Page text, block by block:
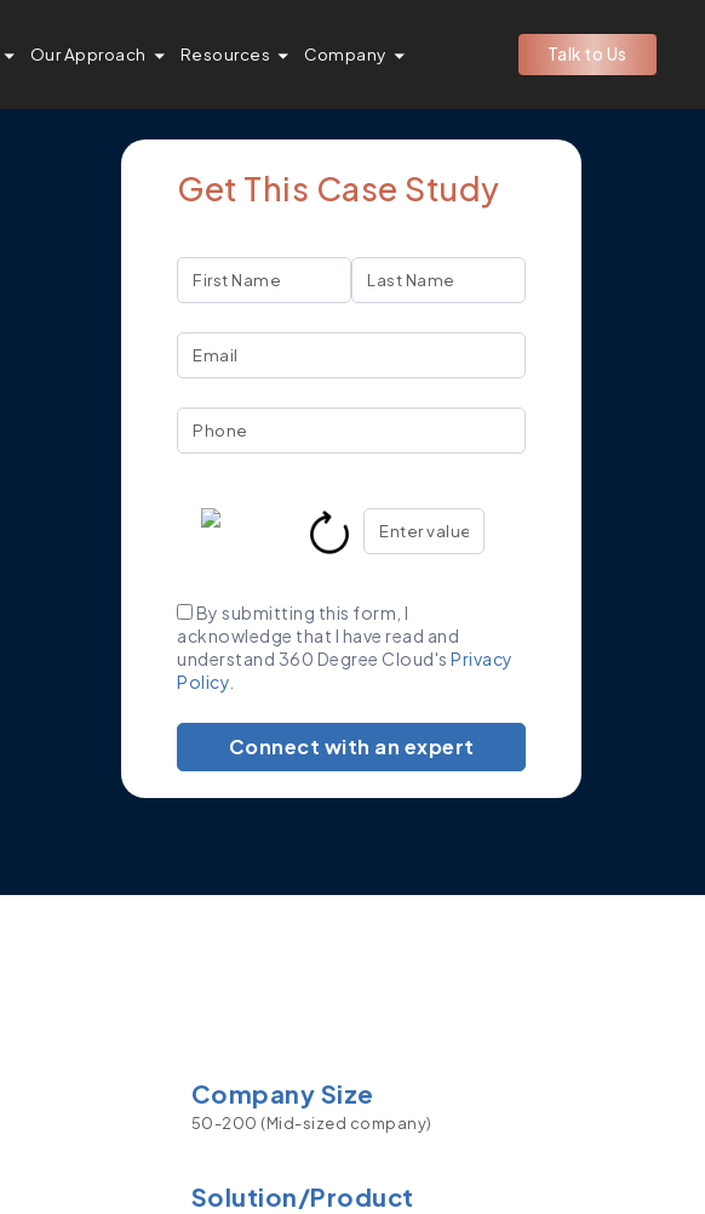
Our Approach Resources Company Talk to Us
Get This Case Study
By submitting this form, I
acknowledge that I have read and
understand 360 Degree Cloud'sPrivacy
Policy
Company Size
50-200 (Mid-sized company)
Solution/Product